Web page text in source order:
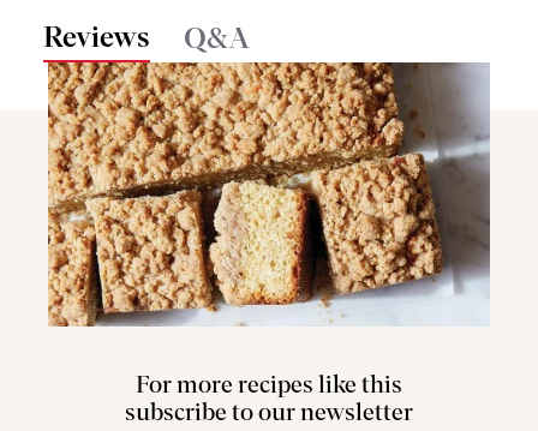
Reviews Q&A
For more recipes like this
subscribe to our newsletter